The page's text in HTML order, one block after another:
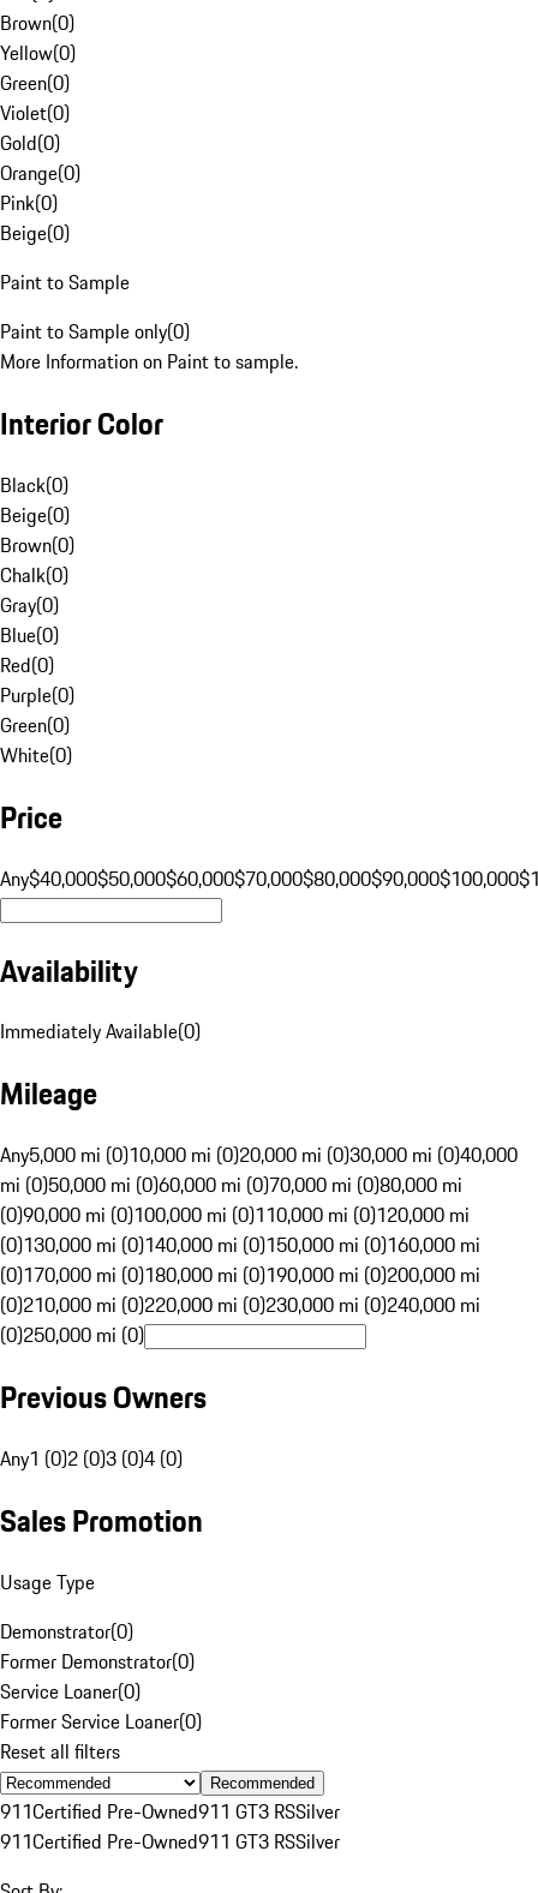
Brown(0)
Yellow(0)
Green(0)
Violet(0)
Gold(0)
Orange(0)
Pink(0)
Beige(0)
Paint to Sample
Paint to Sample only(0)
More Information on Paint to sample.
Interior Color
Black(0)
Beige(0)
Brown(0)
Chalk(0)
Gray(0)
Blue(0)
Red(0)
Purple(0)
Green(0)
White(0)
Price
Any$40,000$50,000$60,000$70,000$80,000$90,000$100,000
Availability
Immediately Available(0)
Mileage
Any5,000 mi (0)10,000 mi (0)20,000 mi (0)30,000 mi (0)40,000
mi (0)50,000 mi (0)60,000 mi (0)70,000 mi (0)80,000 mi
(0)90,000 mi (0)100,000 mi (0)110,000 mi (0)120,000 mi
(0)130,000 mi (0)140,000 mi (0)150,000 mi (0)160,000 mi
(0)170,000 mi (0)180,000 mi (0)190,000 mi (0)200,000 mi
(0)210,000 mi (0)220,000 mi (0)230,000 mi (0)240,000 mi
(0)250,000 mi (0)
Previous Owners
Any1 (0)2 (0)3 (0)4 (0)
Sales Promotion
Usage Type
Demonstrator(0)
Former Demonstrator(0)
Service Loaner(0)
Former Service Loaner(0)
Reset all filters
Recommended
911Certified Pre-Owned911 GT3 RSSilver
911Certified Pre-Owned911 GT3 RSSilver